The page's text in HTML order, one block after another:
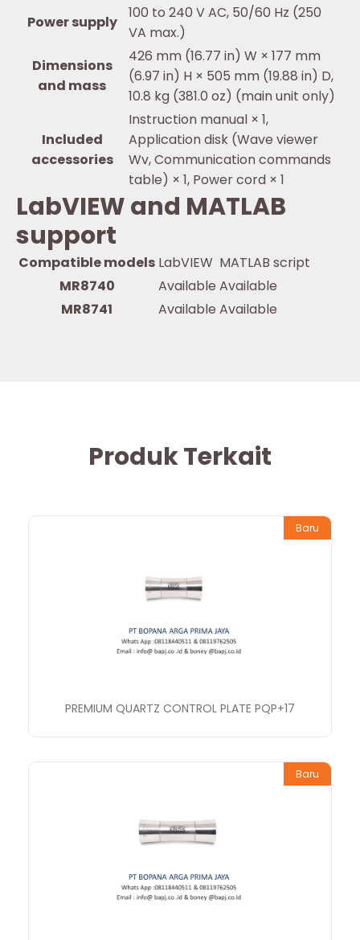
Power supply
100 to 240 V AC, 50/60 Hz (250
VA max.)
Dimensions
and mass
426 mm (16.77 in) W × 177 mm
(6.97 in) H × 505 mm (19.88 in) D,
10.8 kg (381.0 oz) (main unit only)
Included
accessories
Instruction manual × 1,
Application disk (Wave viewer
Wv, Communication commands
table) × 1, Power cord × 1
LabVIEW and MATLAB
support
Compatible models LabVIEW MATLAB script
MR8740
Available Available
MR8741
Available Available
Produk Terkait
Baru
PREMIUM QUARTZ CONTROL PLATE PQP+17
Baru